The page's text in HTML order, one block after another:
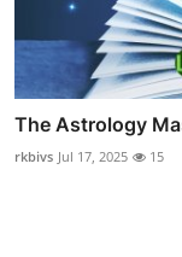
The Astrology
rkbivs Jul 17, 2025 15